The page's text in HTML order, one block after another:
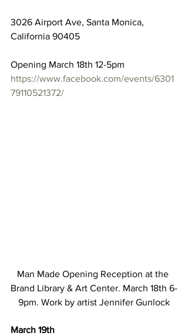
3026 Airport Ave, Santa Monica,
California 90405
Opening March 18th 12-5pm
https://www.facebook.com/events/6301
79110521372/
Man Made Opening Reception at the
Brand Library & Art Center. March 18th 6-
9pm. Work by artist Jennifer Gunlock
March 19th